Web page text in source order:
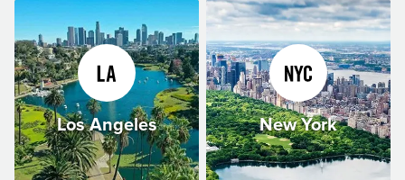
Los Angeles New York